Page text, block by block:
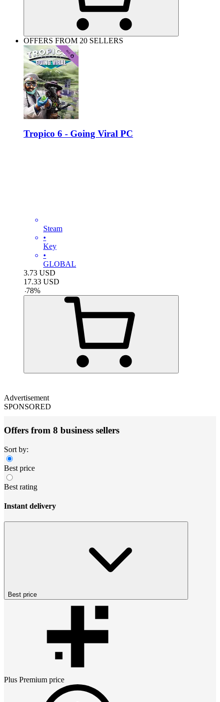
OFFERS FROM 20 SELLERS
Tropico 6 - Going Viral PC
Steam
•
Key
•
GLOBAL
3.73 USD
17.33 USD
-78%
Advertisement
SPONSORED
Offers from 8 business sellers
Sort by:
Best price
Best rating
Instant delivery
Best price
Plus Premium price